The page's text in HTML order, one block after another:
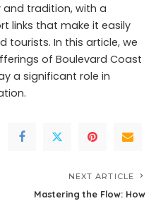
tradition, with a
links that make it easily
tourists. In this article, we
of Boulevard Coast
a significant role in
NEXT ARTICLE
Mastering the Flow: How